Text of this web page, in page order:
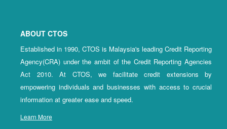
ABOUT CTOS
Established in 1990, CTOS is Malaysia's leading Credit Reporting
Agency(CRA) under the ambit of the Credit Reporting Agencies
Act 2010. At CTOS, we facilitate credit extensions by
empowering individuals and businesses with access to crucial
information at greater ease and speed.
Learn More